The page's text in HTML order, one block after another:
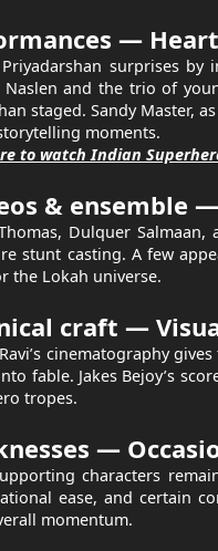
—
Priyadarshan surprises
Naslen and the trio of
staged. Sandy Master,
moments.
to watch Indian
& ensemble
Dulquer
stunt casting. A few
the Lokah universe.
craft —
cinematography
fable. Jakes Bejoy’s
tropes.
—
characters
ease, and certain
momentum.